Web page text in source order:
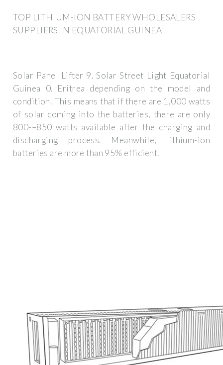
TOP LITHIUM-ION BATTERY WHOLESALERS
SUPPLIERS IN EQUATORIAL GUINEA
Solar Panel Lifter 9. Solar Street Light Equatorial
Guinea 0. Eritrea depending on the model and
condition. This means that if there are 1,000 watts
of solar coming into the batteries, there are only
800-–850 watts available after the charging and
discharging process. Meanwhile, lithium-ion
batteries are more than 95% efficient.